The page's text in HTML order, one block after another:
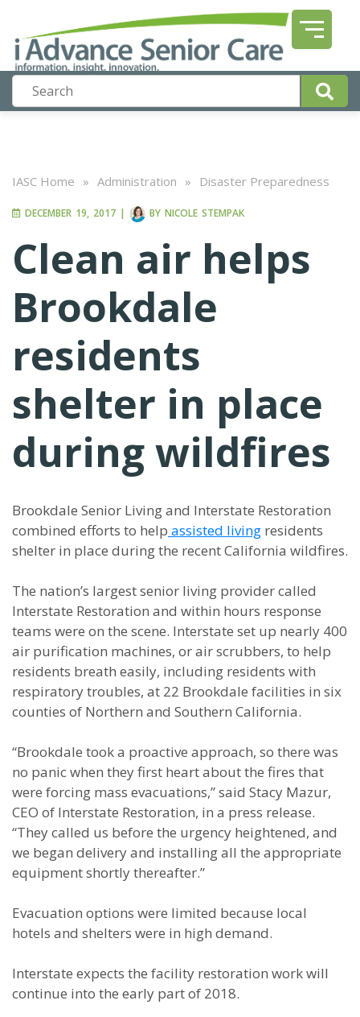
IASC Home » Administration » Disaster Preparedness
DECEMBER 19, 2017 | BY NICOLE STEMPAK
Clean air helps
Brookdale
residents
shelter in place
during wildfires
Brookdale Senior Living and Interstate Restoration
combined efforts to help assisted living residents
shelter in place during the recent California wildfires.
The nation’s largest senior living provider called
Interstate Restoration and within hours response
teams were on the scene. Interstate set up nearly 400
air purification machines, or air scrubbers, to help
residents breath easily, including residents with
respiratory troubles, at 22 Brookdale facilities in six
counties of Northern and Southern California.
“Brookdale took a proactive approach, so there was
no panic when they first heart about the fires that
were forcing mass evacuations,” said Stacy Mazur,
CEO of Interstate Restoration, in a press release.
“They called us before the urgency heightened, and
we began delivery and installing all the appropriate
equipment shortly thereafter.”
Evacuation options were limited because local
hotels and shelters were in high demand.
Interstate expects the facility restoration work will
continue into the early part of 2018.